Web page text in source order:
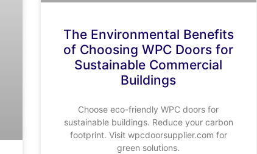
The Environmental Benefits
of Choosing WPC Doors for
Sustainable Commercial
Buildings
Choose eco-friendly WPC doors for
sustainable buildings. Reduce your carbon
footprint. Visit wpcdoorsupplier.com for
green solutions.